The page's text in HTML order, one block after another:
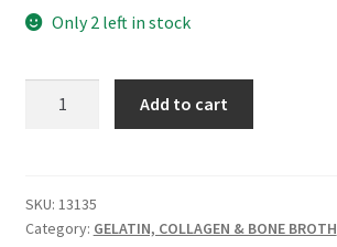
Only 2 left in stock
Sriracha
Mayo
Add to cart
SKU: 13135
Category: GELATIN, COLLAGEN & BONE BROTH